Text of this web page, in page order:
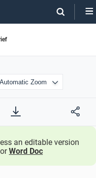
an editable version
orWord Doc